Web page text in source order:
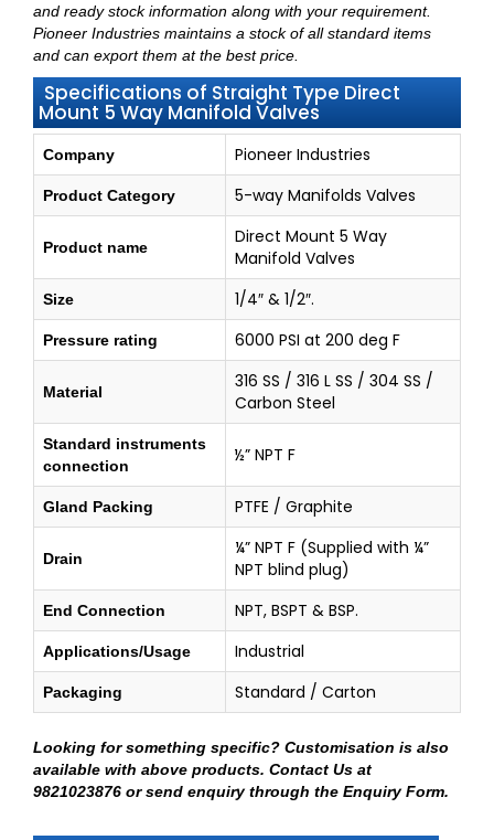
and ready stock information along with your requirement.
Pioneer Industries maintains a stock of all standard items
and can export them at the best price.
Specifications of Straight Type Direct
Mount 5 Way Manifold Valves
Company Pioneer Industries
Product Category 5-way Manifolds Valves
Product name
Direct Mount 5 Way
Manifold Valves
Size 1/4″ & 1/2″.
Pressure rating 6000 PSI at 200 deg F
Material
316 SS / 316 L SS / 304 SS /
Carbon Steel
Standard instruments
connection
½” NPT F
Gland Packing PTFE / Graphite
Drain
¼” NPT F (Supplied with ¼”
NPT blind plug)
End Connection NPT, BSPT & BSP.
Applications/Usage Industrial
Packaging Standard / Carton
Looking for something specific? Customisation is also
available with above products. Contact Us at
9821023876 or send enquiry through the Enquiry Form.